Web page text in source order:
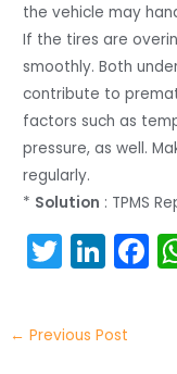
the vehicle may
If the tires are
smoothly. Both
contribute to
factors such as
pressure, as well.
regularly.
* Solution : TPMS
T
w
itt
er
Li
n
k
e
F
a
← Previous Post